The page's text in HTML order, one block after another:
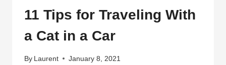
11 Tips for Traveling With
a Cat in a Car
By Laurent January 8, 2021